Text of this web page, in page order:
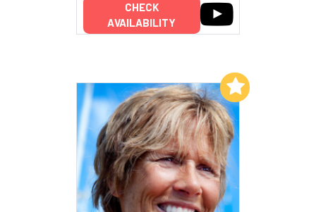
CHECK
AVAILABILITY
Add to My List